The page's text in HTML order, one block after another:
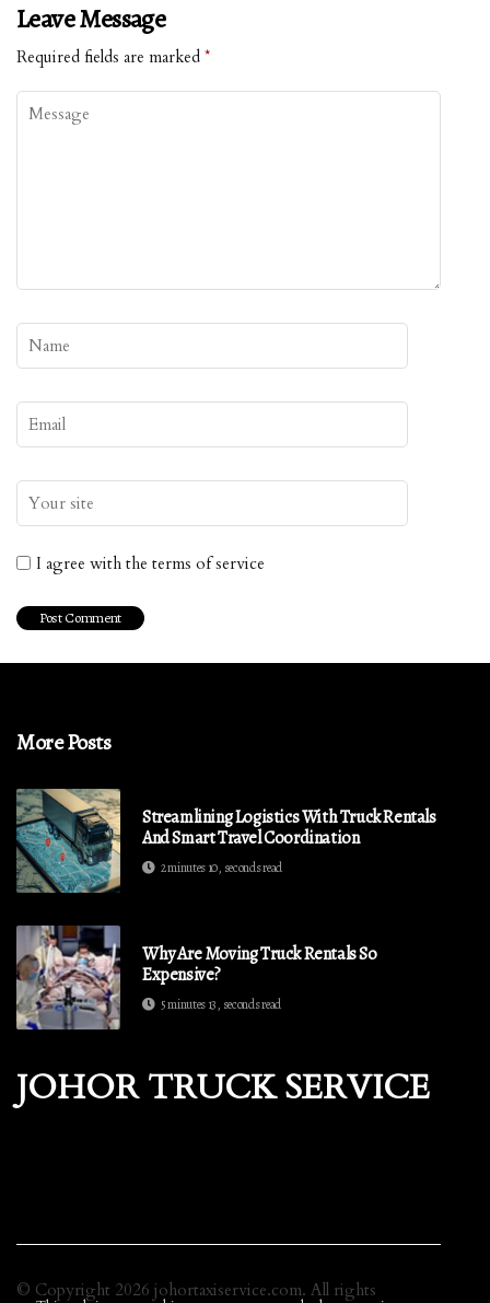
Leave Message
Required fields are marked *
I agree with the terms of service
More Posts
Streamlining Logistics With Truck Rentals
And Smart Travel Coordination
2 minutes 10, seconds read
Why Are Moving Truck Rentals So
Expensive?
5 minutes 13, seconds read
JOHOR TRUCK SERVICE
© Copyright 2026 johortaxiservice.com. All rights